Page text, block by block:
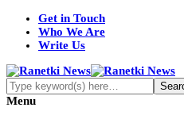
Get in Touch
Who We Are
Write Us
Menu